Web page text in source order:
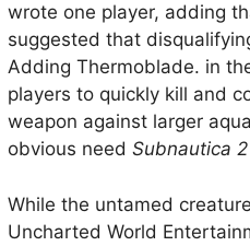
wrote one player, adding
suggested that
Adding Thermoblade. in
players to quickly kill and
weapon against larger
obvious need Subnautica 2
While the untamed
Uncharted World